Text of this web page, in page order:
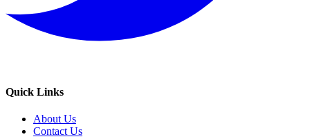
Quick Links
About Us
Contact Us